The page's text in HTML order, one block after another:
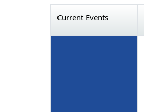
Current Events